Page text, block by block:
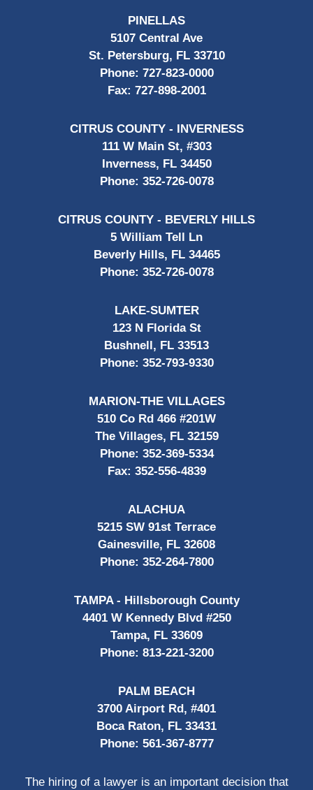
PINELLAS
5107 Central Ave
St. Petersburg, FL 33710
Phone: 727-823-0000
Fax: 727-898-2001
CITRUS COUNTY - INVERNESS
111 W Main St, #303
Inverness, FL 34450
Phone: 352-726-0078
CITRUS COUNTY - BEVERLY HILLS
5 William Tell Ln
Beverly Hills, FL 34465
Phone: 352-726-0078
LAKE-SUMTER
123 N Florida St
Bushnell, FL 33513
Phone: 352-793-9330
MARION-THE VILLAGES
510 Co Rd 466 #201W
The Villages, FL 32159
Phone: 352-369-5334
Fax: 352-556-4839
ALACHUA
5215 SW 91st Terrace
Gainesville, FL 32608
Phone: 352-264-7800
TAMPA - Hillsborough County
4401 W Kennedy Blvd #250
Tampa, FL 33609
Phone: 813-221-3200
PALM BEACH
3700 Airport Rd, #401
Boca Raton, FL 33431
Phone: 561-367-8777
The hiring of a lawyer is an important decision that